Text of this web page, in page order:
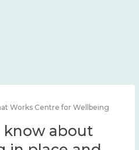
Works Centre for Wellbeing
about